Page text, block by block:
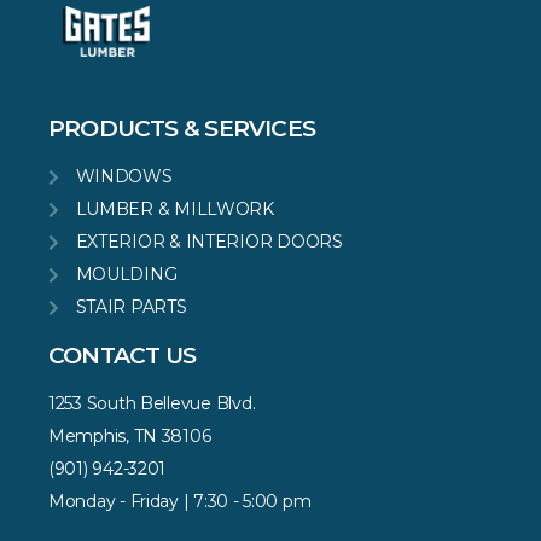
PRODUCTS & SERVICES
WINDOWS
LUMBER & MILLWORK
EXTERIOR & INTERIOR DOORS
MOULDING
STAIR PARTS
CONTACT US
1253 South Bellevue Blvd.
Memphis, TN 38106
(901) 942-3201
Monday - Friday | 7:30 - 5:00 pm